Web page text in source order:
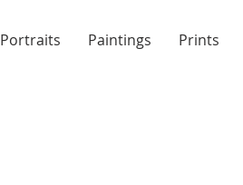
Portraits Paintings Prints